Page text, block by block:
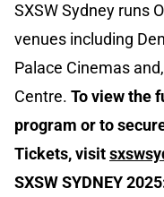
SXSW Sydney runs
venues including
Palace Cinemas
Centre. To view the
program or to
Tickets, visit
SXSW SYDNEY